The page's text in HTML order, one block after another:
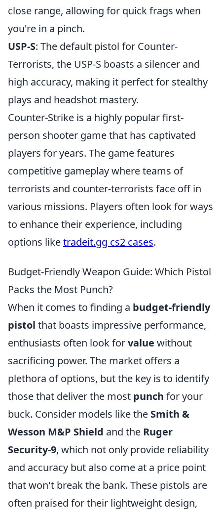
close range, allowing for quick frags when
you're in a pinch.
USP-S: The default pistol for Counter-
Terrorists, the USP-S boasts a silencer and
high accuracy, making it perfect for stealthy
plays and headshot mastery.
Counter-Strike is a highly popular first-
person shooter game that has captivated
players for years. The game features
competitive gameplay where teams of
terrorists and counter-terrorists face off in
various missions. Players often look for ways
to enhance their experience, including
options liketradeit.gg cs2 cases.
Budget-Friendly Weapon Guide: Which Pistol
Packs the Most Punch?
When it comes to finding a budget-friendly
pistol that boasts impressive performance,
enthusiasts often look forvalue without
sacrificing power. The market offers a
plethora of options, but the key is to identify
those that deliver the most punch for your
buck. Consider models like the Smith &
Wesson M&P Shield and the Ruger
Security-9, which not only provide reliability
and accuracy but also come at a price point
that won't break the bank. These pistols are
often praised for their lightweight design,